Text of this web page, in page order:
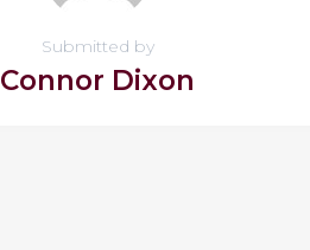
Submitted by
Connor Dixon